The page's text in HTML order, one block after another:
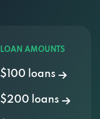
LOAN AMOUNTS
$100 loans
$200 loans